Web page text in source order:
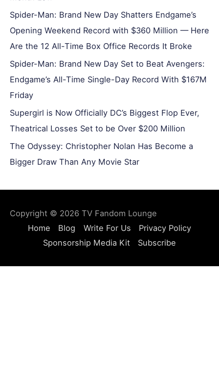
Spider-Man: Brand New Day Shatters Endgame’s
Opening Weekend Record with $360 Million — Here
Are the 12 All-Time Box Office Records It Broke
Spider-Man: Brand New Day Set to Beat Avengers:
Endgame’s All-Time Single-Day Record With $167M
Friday
Supergirl is Now Officially DC’s Biggest Flop Ever,
Theatrical Losses Set to be Over $200 Million
The Odyssey: Christopher Nolan Has Become a
Bigger Draw Than Any Movie Star
Copyright © 2026 TV Fandom Lounge
Home
Blog Write For Us
Privacy Policy
Sponsorship Media Kit
Subscribe